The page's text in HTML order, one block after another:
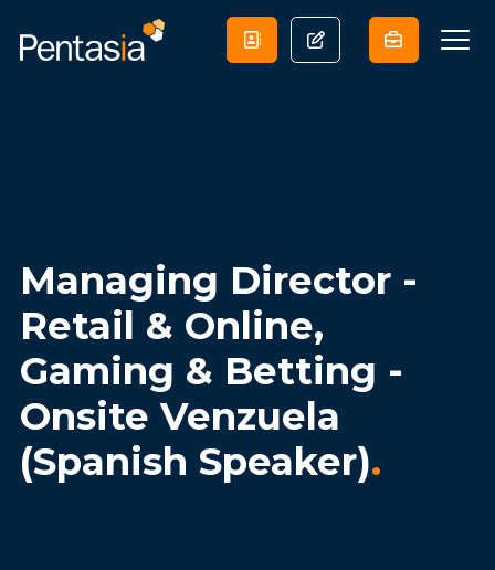
Managing Director -
Retail & Online,
Gaming & Betting -
Onsite Venzuela
(Spanish Speaker).